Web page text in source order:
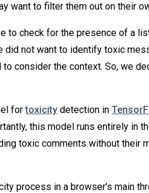
want to filter them out on their
to check for the presence of a
did not want to identify toxic
consider the context. So, we
fortoxicity detection in
this model runs entirely in
toxic comments without their
process in a browser's main